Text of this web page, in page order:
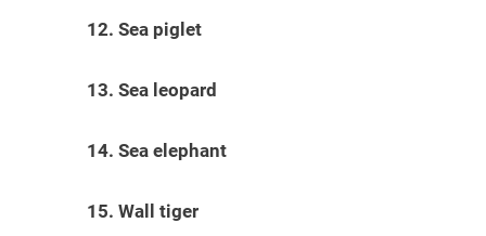
12. Sea piglet
13. Sea leopard
14. Sea elephant
15. Wall tiger